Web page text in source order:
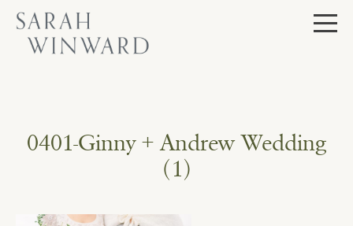
Skip
content
0401-Ginny + Andrew Wedding
(1)